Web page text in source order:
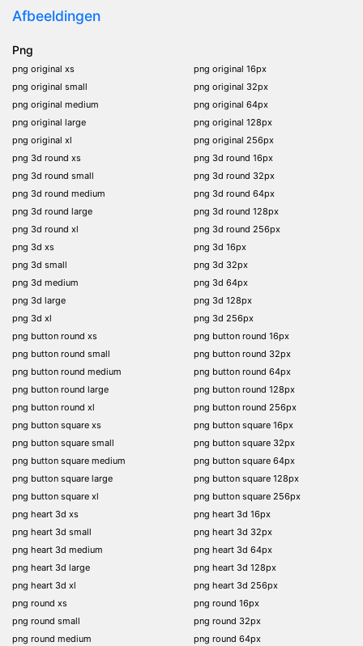
Afbeeldingen
Png
png original xs
png original small
png original medium
png original large
png original xl
png 3d round xs
png 3d round small
png 3d round medium
png 3d round large
png 3d round xl
png 3d xs
png 3d small
png 3d medium
png 3d large
png 3d xl
png button round xs
png button round small
png button round medium
png button round large
png button round xl
png button square xs
png button square small
png button square medium
png button square large
png button square xl
png heart 3d xs
png heart 3d small
png heart 3d medium
png heart 3d large
png heart 3d xl
png round xs
png round small
png round medium
png original 16px
png original 32px
png original 64px
png original 128px
png original 256px
png 3d round 16px
png 3d round 32px
png 3d round 64px
png 3d round 128px
png 3d round 256px
png 3d 16px
png 3d 32px
png 3d 64px
png 3d 128px
png 3d 256px
png button round 16px
png button round 32px
png button round 64px
png button round 128px
png button round 256px
png button square 16px
png button square 32px
png button square 64px
png button square 128px
png button square 256px
png heart 3d 16px
png heart 3d 32px
png heart 3d 64px
png heart 3d 128px
png heart 3d 256px
png round 16px
png round 32px
png round 64px